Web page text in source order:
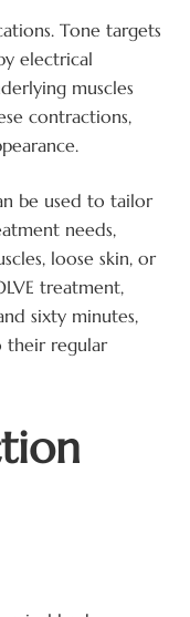
Tone targets
electrical
muscles
contractions,
be used to tailor
needs,
loose skin, or
treatment,
sixty minutes,
their regular